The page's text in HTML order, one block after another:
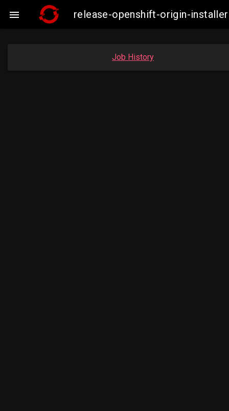
 release-openshift-origin-
Job History